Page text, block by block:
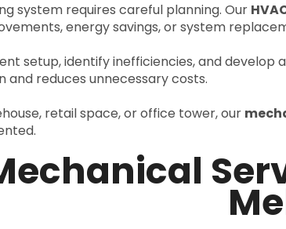
system requires careful planning. Our
energy savings, or system
setup, identify inefficiencies, and
and reduces unnecessary costs.
retail space, or office tower, our